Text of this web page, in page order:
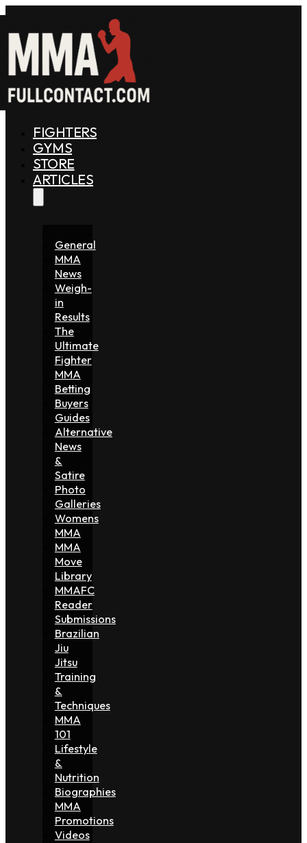
FIGHTERS
GYMS
STORE
ARTICLES
General
MMA
News
Weigh-
in
Results
The
Ultimate
Fighter
MMA
Betting
Buyers
Guides
Alternative
News
&
Satire
Photo
Galleries
Womens
MMA
MMA
Move
Library
MMAFC
Reader
Submissions
Brazilian
Jiu
Jitsu
Training
&
Techniques
MMA
101
Lifestyle
&
Nutrition
Biographies
MMA
Promotions
Videos